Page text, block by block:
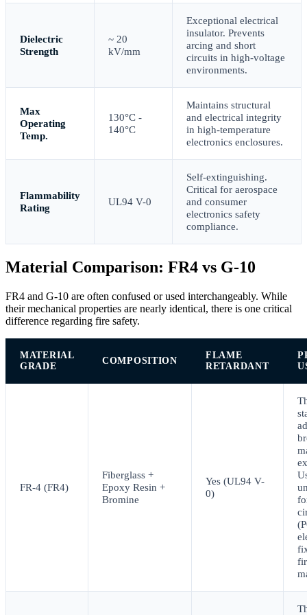
Dielectric
Strength
~ 20
kV/mm
Exceptional electrical
insulator. Prevents
arcing and short
circuits in high-voltage
environments.
Max
Operating
Temp.
130°C -
140°C
Maintains structural
and electrical integrity
in high-temperature
electronics enclosures.
Flammability
Rating
UL94 V-0
Self-extinguishing.
Critical for aerospace
and consumer
electronics safety
compliance.
Material Comparison: FR4 vs G-10
FR4 and G-10 are often confused or used interchangeably. While
their mechanical properties are nearly identical, there is one critical
difference regarding fire safety.
MATERIAL
GRADE
COMPOSITION
FLAME
RETARDANT
FR-4 (FR4)
Fiberglass +
Epoxy Resin +
Bromine
Yes (UL94 V-
0)